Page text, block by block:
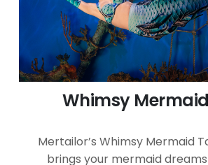
Whimsy
Mertailor’s Whimsy Mermaid
brings your mermaid